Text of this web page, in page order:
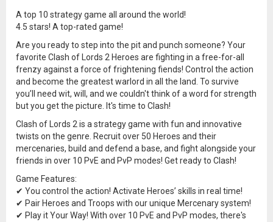
A top 10 strategy game all around the world!
4.5 stars! A top-rated game!
Are you ready to step into the pit and punch someone? Your
favorite Clash of Lords 2 Heroes are fighting in a free-for-all
frenzy against a force of frightening fiends! Control the action
and become the greatest warlord in all the land. To survive
you’ll need wit, will, and we couldn't think of a word for strength
but you get the picture. It's time to Clash!
Clash of Lords 2 is a strategy game with fun and innovative
twists on the genre. Recruit over 50 Heroes and their
mercenaries, build and defend a base, and fight alongside your
friends in over 10 PvE and PvP modes! Get ready to Clash!
Game Features:
✔ You control the action! Activate Heroes’ skills in real time!
✔ Pair Heroes and Troops with our unique Mercenary system!
✔ Play it Your Way! With over 10 PvE and PvP modes, there's